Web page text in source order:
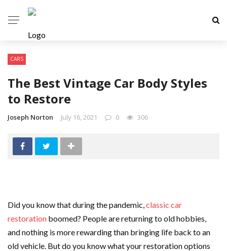
CARS
The Best Vintage Car Body Styles
to Restore
Joseph Norton July 16, 2021 0 306
Did you know that during the pandemic,classic car
restoration boomed? People are returning to old hobbies,
and nothing is more rewarding than bringing life back to an
old vehicle. But do you know what your restoration options